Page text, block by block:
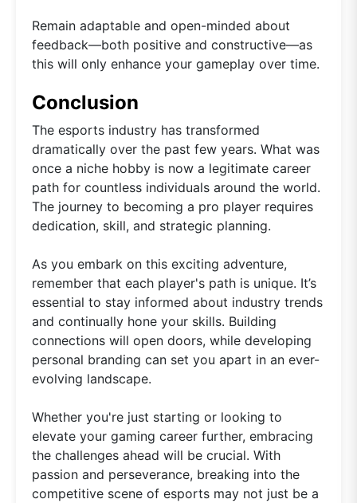
Remain adaptable and open-minded about
feedback—both positive and constructive—as
this will only enhance your gameplay over time.
Conclusion
The esports industry has transformed
dramatically over the past few years. What was
once a niche hobby is now a legitimate career
path for countless individuals around the world.
The journey to becoming a pro player requires
dedication, skill, and strategic planning.
As you embark on this exciting adventure,
remember that each player's path is unique. It’s
essential to stay informed about industry trends
and continually hone your skills. Building
connections will open doors, while developing
personal branding can set you apart in an ever-
evolving landscape.
Whether you're just starting or looking to
elevate your gaming career further, embracing
the challenges ahead will be crucial. With
passion and perseverance, breaking into the
competitive scene of esports may not just be a